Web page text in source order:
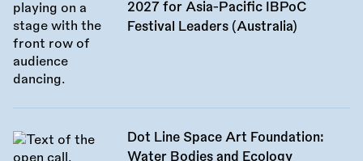
2027 for Asia-Pacific IBPoC
Festival Leaders (Australia)
Dot Line Space Art Foundation:
Water Bodies and Ecology